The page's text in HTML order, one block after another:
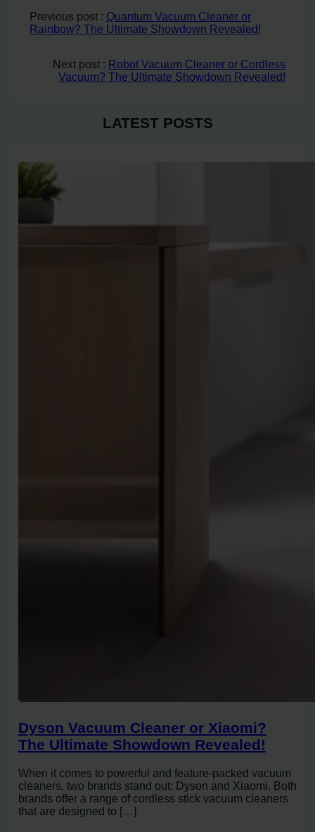
Previous post : Quantum Vacuum Cleaner or
Rainbow? The Ultimate Showdown Revealed!
Next post : Robot Vacuum Cleaner or Cordless
Vacuum? The Ultimate Showdown Revealed!
LATEST POSTS
Dyson Vacuum Cleaner or Xiaomi?
The Ultimate Showdown Revealed!
When it comes to powerful and feature-packed vacuum
cleaners, two brands stand out: Dyson and Xiaomi. Both
brands offer a range of cordless stick vacuum cleaners
that are designed to […]